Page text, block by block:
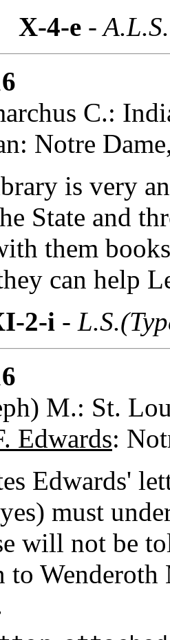
X-4-e -
C.:
Notre
is very
State and
them
can help
2-i -
M.: St.
Edwards:
Edwards'
must
will not be
to